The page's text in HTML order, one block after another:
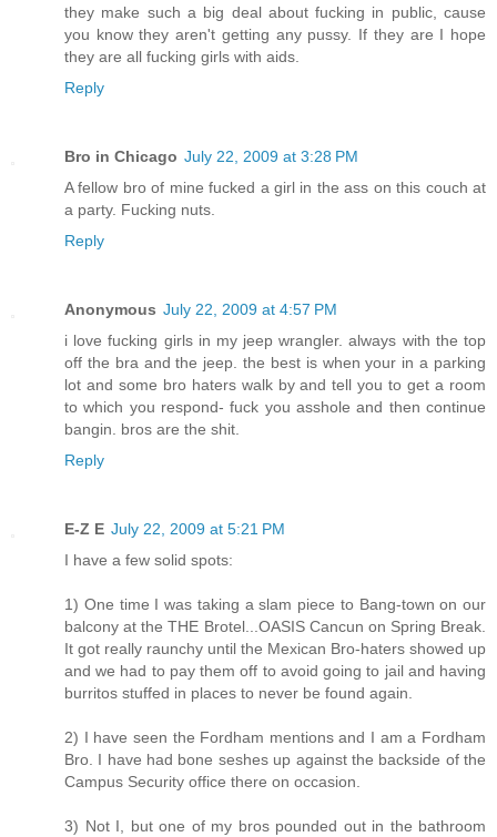
they make such a big deal about fucking in public, cause
you know they aren't getting any pussy. If they are I hope
they are all fucking girls with aids.
Reply
Bro in Chicago July 22, 2009 at 3:28 PM
A fellow bro of mine fucked a girl in the ass on this couch at
a party. Fucking nuts.
Reply
Anonymous July 22, 2009 at 4:57 PM
i love fucking girls in my jeep wrangler. always with the top
off the bra and the jeep. the best is when your in a parking
lot and some bro haters walk by and tell you to get a room
to which you respond- fuck you asshole and then continue
bangin. bros are the shit.
Reply
E-Z E July 22, 2009 at 5:21 PM
I have a few solid spots:
1) One time I was taking a slam piece to Bang-town on our
balcony at the THE Brotel...OASIS Cancun on Spring Break.
It got really raunchy until the Mexican Bro-haters showed up
and we had to pay them off to avoid going to jail and having
burritos stuffed in places to never be found again.
2) I have seen the Fordham mentions and I am a Fordham
Bro. I have had bone seshes up against the backside of the
Campus Security office there on occasion.
3) Not I, but one of my bros pounded out in the bathroom